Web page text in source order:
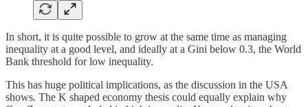
In short, it is quite possible to grow at the same time as managing
inequality at a good level, and ideally at a Gini below 0.3, the World
Bank threshold for low inequality.
This has huge political implications, as the discussion in the USA
shows. The K shaped economy thesis could equally explain why